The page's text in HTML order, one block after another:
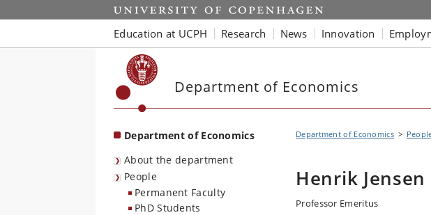
Start
Education at UCPH Research News Innovation
Department of Economics
Department of Economics
About the department
People
Permanent Faculty
PhD Students
Department of Economics
Henrik Jensen
Professor Emeritus